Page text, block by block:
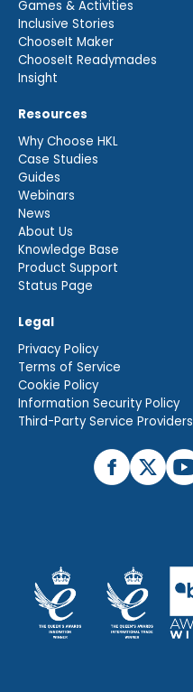
Games & Activities
Inclusive Stories
ChooseIt Maker
ChooseIt Readymades
Insight
Resources
Why Choose HKL
Case Studies
Guides
Webinars
News
About Us
Knowledge Base
Product Support
Status Page
Legal
Privacy Policy
Terms of Service
Cookie Policy
Information Security Policy
Third-Party Service Providers